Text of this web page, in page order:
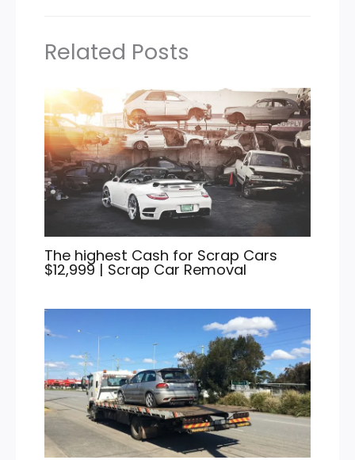
Related Posts
The highest Cash for Scrap Cars
$12,999 | Scrap Car Removal